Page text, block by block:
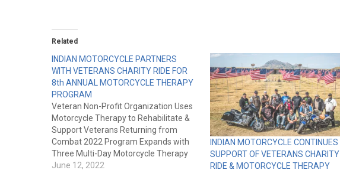
Related
INDIAN MOTORCYCLE PARTNERS
WITH VETERANS CHARITY RIDE FOR
8th ANNUAL MOTORCYCLE THERAPY
PROGRAM
Veteran Non-Profit Organization Uses
Motorcycle Therapy to Rehabilitate &
Support Veterans Returning from
Combat 2022 Program Expands with
Three Multi-Day Motorcycle Therapy
Events MINNEAPOLIS, MN – 2022 –
June 12, 2022
INDIAN MOTORCYCLE CONTINUES
SUPPORT OF VETERANS CHARITY
RIDE & MOTORCYCLE THERAPY